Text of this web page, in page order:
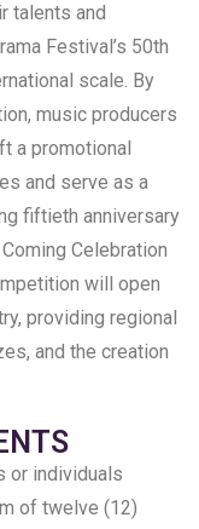
talents and
Festival’s 50th
scale. By
music producers
a promotional
and serve as a
fiftieth anniversary
Celebration
will open
providing regional
and the creation
or individuals
of twelve (12)